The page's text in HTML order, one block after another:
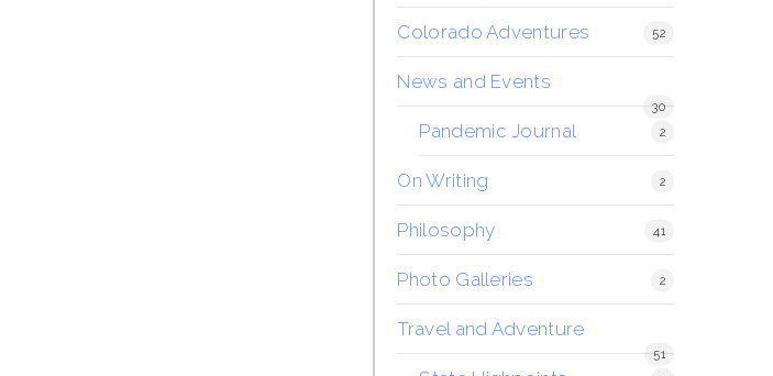
Colorado Adventures 52
News and Events
30
Pandemic Journal 2
On Writing 2
Philosophy 41
Photo Galleries 2
Travel and Adventure
51